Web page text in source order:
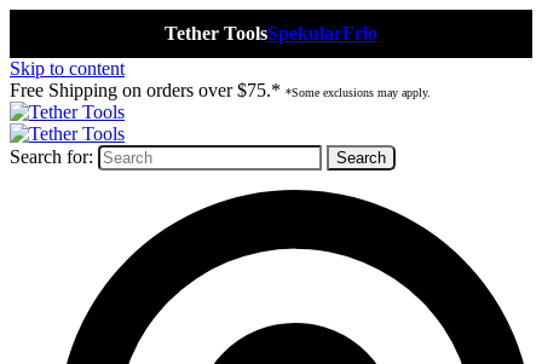
Tether ToolsSpekularFrio
Skip to content
Free Shipping on orders over $75.* *Some exclusions may apply.
Search for: